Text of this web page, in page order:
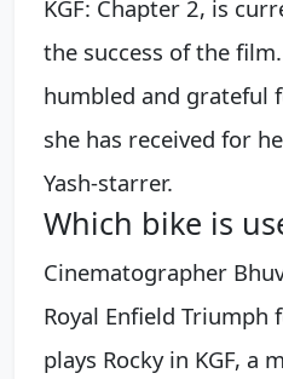
KGF: Chapter 2, is
the success of the
humbled and grateful
she has received for
Yash-starrer.
Which bike is
Cinematographer
Royal Enfield Triumph
plays Rocky in KGF, a